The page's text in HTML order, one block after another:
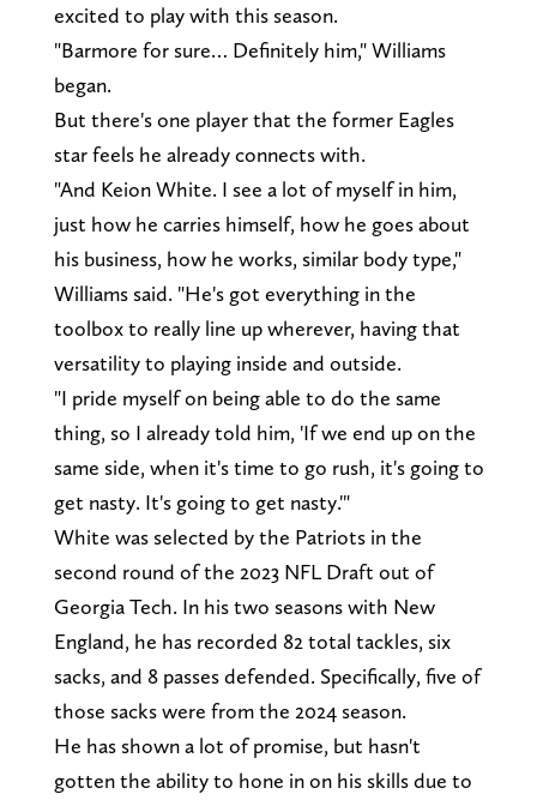
excited to play with this season.
"Barmore for sure… Definitely him," Williams
began.
But there's one player that the former Eagles
star feels he already connects with.
"And Keion White. I see a lot of myself in him,
just how he carries himself, how he goes about
his business, how he works, similar body type,"
Williams said. "He's got everything in the
toolbox to really line up wherever, having that
versatility to playing inside and outside.
"I pride myself on being able to do the same
thing, so I already told him, 'If we end up on the
same side, when it's time to go rush, it's going to
get nasty. It's going to get nasty.'"
White was selected by the Patriots in the
second round of the 2023 NFL Draft out of
Georgia Tech. In his two seasons with New
England, he has recorded 82 total tackles, six
sacks, and 8 passes defended. Specifically, five of
those sacks were from the 2024 season.
He has shown a lot of promise, but hasn't
gotten the ability to hone in on his skills due to